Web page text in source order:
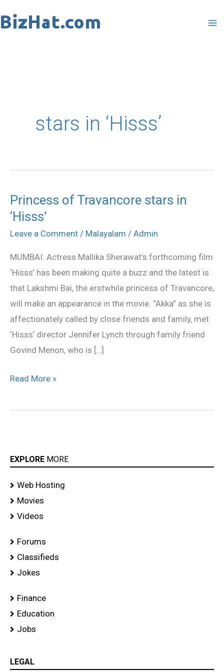
to
stars in ‘Hisss’
Princess of Travancore stars in
‘Hisss’
Leave a Comment / Malayalam / Admin
MUMBAI: Actress Mallika Sherawat’s forthcoming film
‘Hisss’ has been making quite a buzz and the latest is
that Lakshmi Bai, the erstwhile princess of Travancore,
will make an appearance in the movie. “Akka” as she is
affectionately called by close friends and family, met
‘Hisss’ director Jennifer Lynch through family friend
Govind Menon, who is […]
Princess
of
Travancore
in
‘Hisss’
Read More »
EXPLORE MORE
Web Hosting
Movies
Videos
Forums
Classifieds
Jokes
Finance
Education
Jobs
LEGAL